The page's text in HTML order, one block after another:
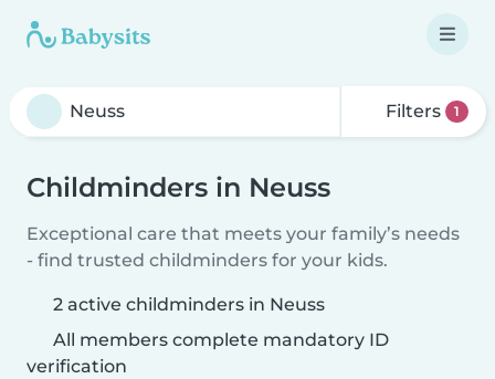
Filters 1
Childminders in Neuss
Exceptional care that meets your family’s needs
- find trusted childminders for your kids.
2 active childminders in Neuss
All members complete mandatory ID
verification